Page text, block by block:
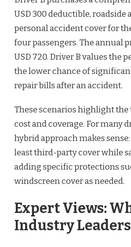
USD 300 deductible, roadside
personal accident cover for
four passengers. The annual
USD 720. Driver B values the
the lower chance of
repair bills after an accident.
These scenarios highlight
cost and coverage. For many
hybrid approach makes
least third-party cover while
adding specific protections
windscreen cover as needed.
Expert Views:
Industry Leaders